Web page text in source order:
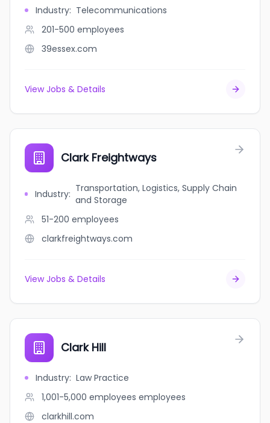
Industry: Telecommunications
201-500 employees
39essex.com
View Jobs & Details
Clark Freightways
Industry: Transportation, Logistics, Supply Chain
and Storage
51-200 employees
clarkfreightways.com
View Jobs & Details
Clark Hill
Industry: Law Practice
1,001-5,000 employees employees
clarkhill.com